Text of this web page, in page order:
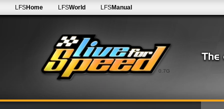
0.7G
LFSHome LFSWorld LFSManual